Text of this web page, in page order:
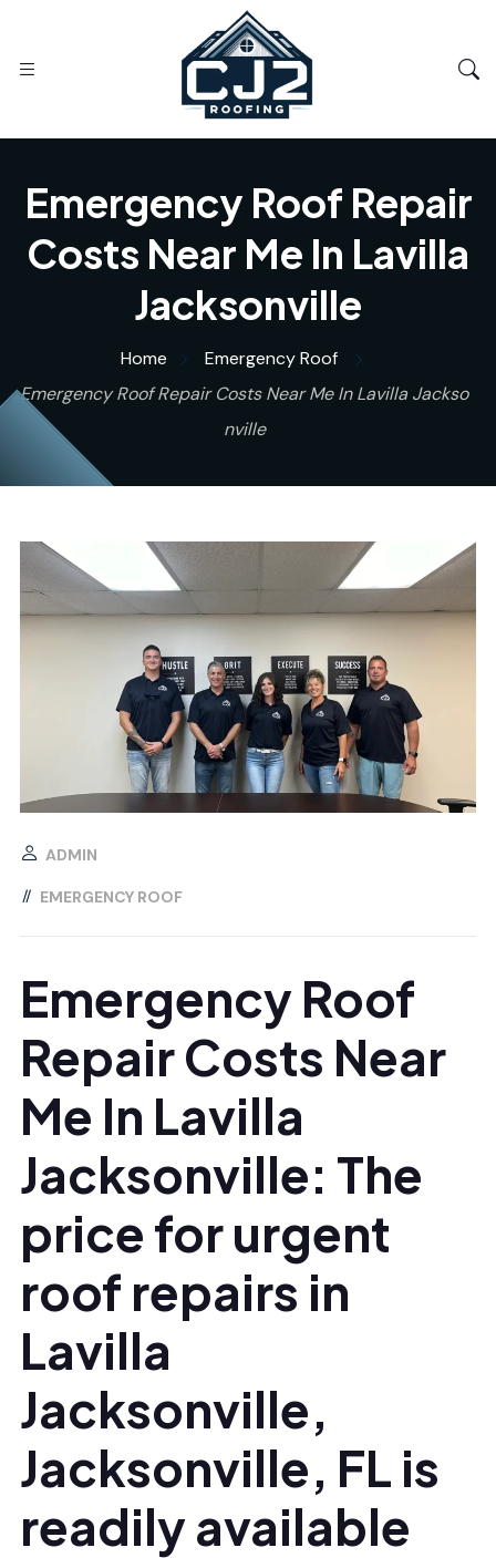
Emergency Roof Repair
Costs Near Me In Lavilla
Jacksonville
Home
Emergency Roof
Emergency Roof Repair Costs Near Me In Lavilla Jackso
nville
ADMIN
EMERGENCY ROOF
Emergency Roof
Repair Costs Near
Me In Lavilla
Jacksonville: The
price for urgent
roof repairs in
Lavilla
Jacksonville,
Jacksonville, FL is
readily available